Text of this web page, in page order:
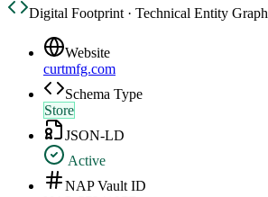
Digital Footprint · Technical Entity Graph
Website
curtmfg.com
Schema Type
Store
JSON-LD
Active
NAP Vault ID